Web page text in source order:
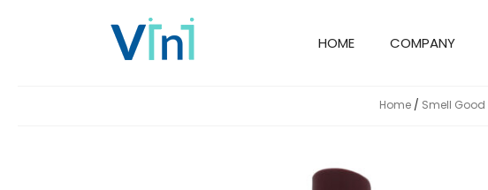
HOME COMPANY
Home / Smell Good